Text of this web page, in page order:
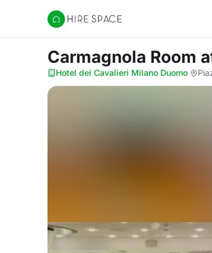
Hire Space
Carmagnola Room
Hotel dei Cavalieri Milano Duomo·